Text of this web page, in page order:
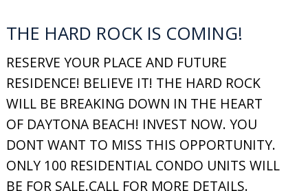
THE HARD ROCK IS COMING!
RESERVE YOUR PLACE AND FUTURE
RESIDENCE! BELIEVE IT! THE HARD ROCK
WILL BE BREAKING DOWN IN THE HEART
OF DAYTONA BEACH! INVEST NOW. YOU
DONT WANT TO MISS THIS OPPORTUNITY.
ONLY 100 RESIDENTIAL CONDO UNITS WILL
BE FOR SALE.CALL FOR MORE DETAILS.